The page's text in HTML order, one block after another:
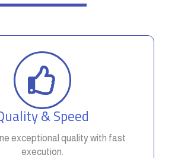
& Speed
exceptional quality with fast
execution.